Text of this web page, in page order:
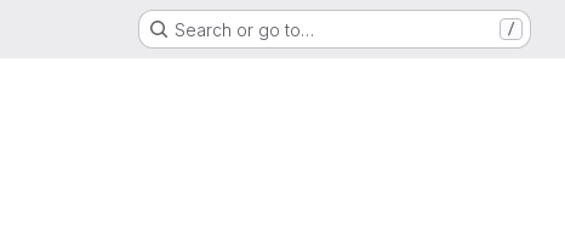
Search or go to… /